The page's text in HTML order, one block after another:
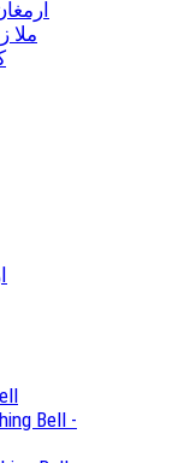
ملا
Bell -